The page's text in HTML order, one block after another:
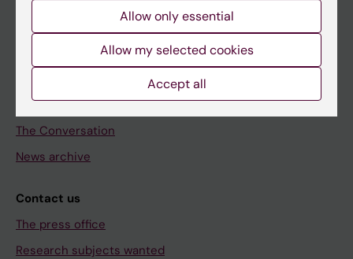
About KI
The magazine Medicinsk Vetenskap
The Conversation
News archive
Contact us
The press office
Research subjects wanted
Allow only essential
Allow my selected cookies
Accept all